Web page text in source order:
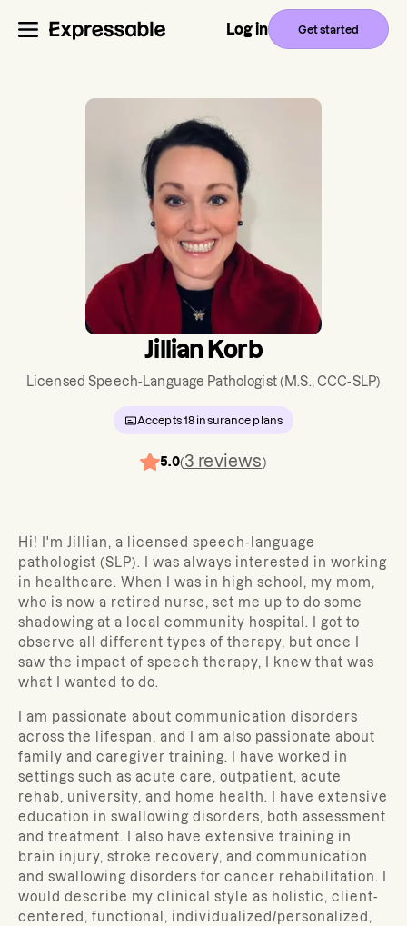
Log in Get started
Jillian Korb
Licensed Speech-Language Pathologist(M.S., CCC-SLP)
Accepts18 insurance plans
5.0(3 reviews)
Hi! I'm Jillian, a licensed speech-language
pathologist (SLP). I was always interested in working
in healthcare. When I was in high school, my mom,
who is now a retired nurse, set me up to do some
shadowing at a local community hospital. I got to
observe all different types of therapy, but once I
saw the impact of speech therapy, I knew that was
what I wanted to do.
I am passionate about communication disorders
across the lifespan, and I am also passionate about
family and caregiver training. I have worked in
settings such as acute care, outpatient, acute
rehab, university, and home health. I have extensive
education in swallowing disorders, both assessment
and treatment. I also have extensive training in
brain injury, stroke recovery, and communication
and swallowing disorders for cancer rehabilitation. I
would describe my clinical style as holistic, client-
centered, functional, individualized/personalized,